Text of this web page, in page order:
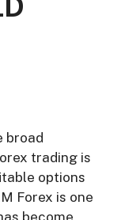
broad
trading is
options
Forex is one
become